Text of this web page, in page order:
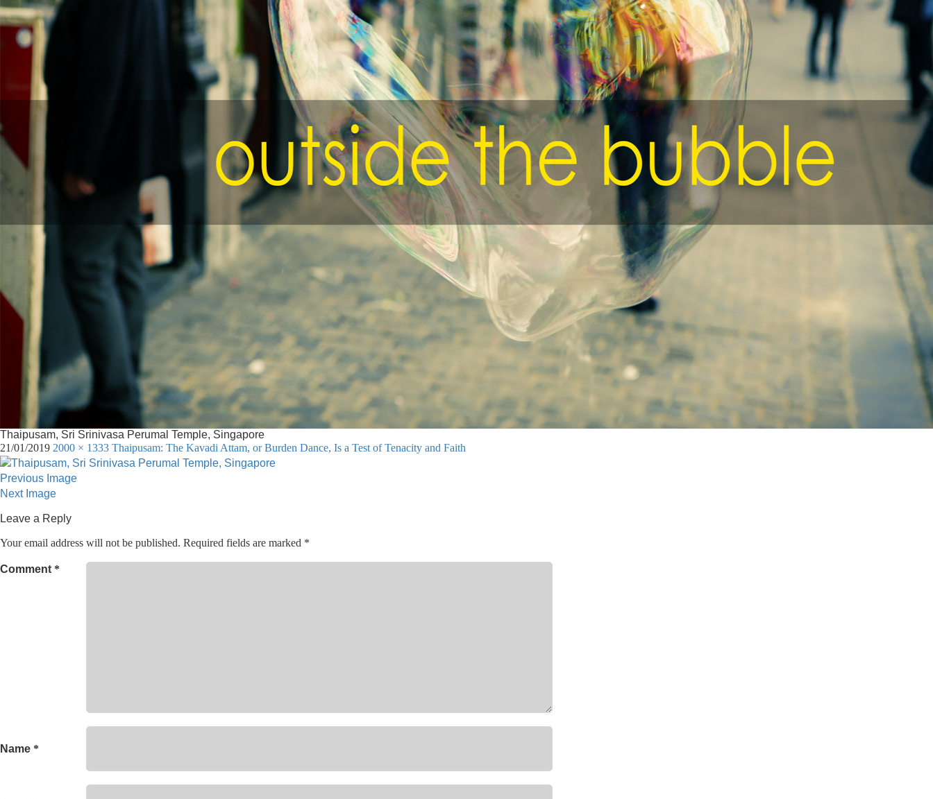
Thaipusam, Sri Srinivasa Perumal Temple, Singapore
21/01/2019 2000 × 1333 Thaipusam: The Kavadi Attam, or Burden Dance, Is a Test of Tenacity and Faith
Previous Image
Next Image
Leave a Reply
Your email address will not be published. Required fields are marked *
Comment *
Name *